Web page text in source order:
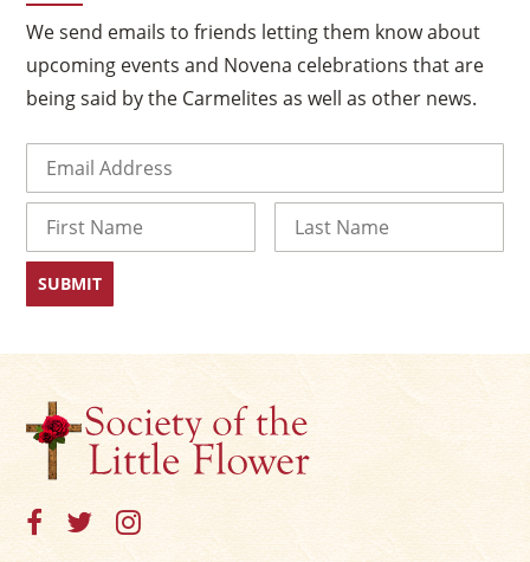
We send emails to friends letting them know about
upcoming events and Novena celebrations that are
being said by the Carmelites as well as other news.
First
×